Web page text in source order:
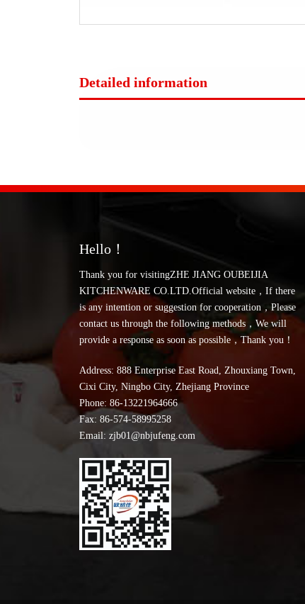
Detailed information
Hello！
Thank you for visitingZHE JIANG OUBEIJIA
KITCHENWARE CO.LTD.Official website，If there
is any intention or suggestion for cooperation，Please
contact us through the following methods，We will
provide a response as soon as possible，Thank you！
Address: 888 Enterprise East Road, Zhouxiang Town,
Cixi City, Ningbo City, Zhejiang Province
Phone: 86-13221964666
Fax: 86-574-58995258
Email: zjb01@nbjufeng.com